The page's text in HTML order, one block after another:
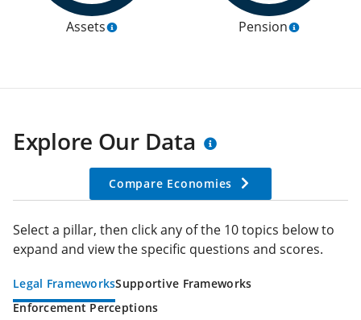
Assets Pension
Explore Our Data
Compare Economies
Select a pillar, then click any of the 10 topics below to
expand and view the specific questions and scores.
Legal FrameworksSupportive Frameworks
Enforcement Perceptions